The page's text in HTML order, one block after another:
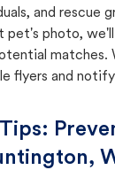
and rescue
pet's photo,
matches.
flyers and